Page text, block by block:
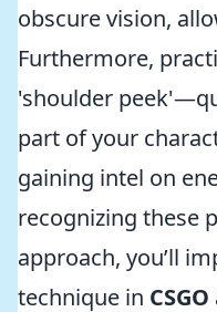
obscure vision,
Furthermore,
'shoulder
part of your
gaining intel on
recognizing these
approach, you’ll
technique in CSGO